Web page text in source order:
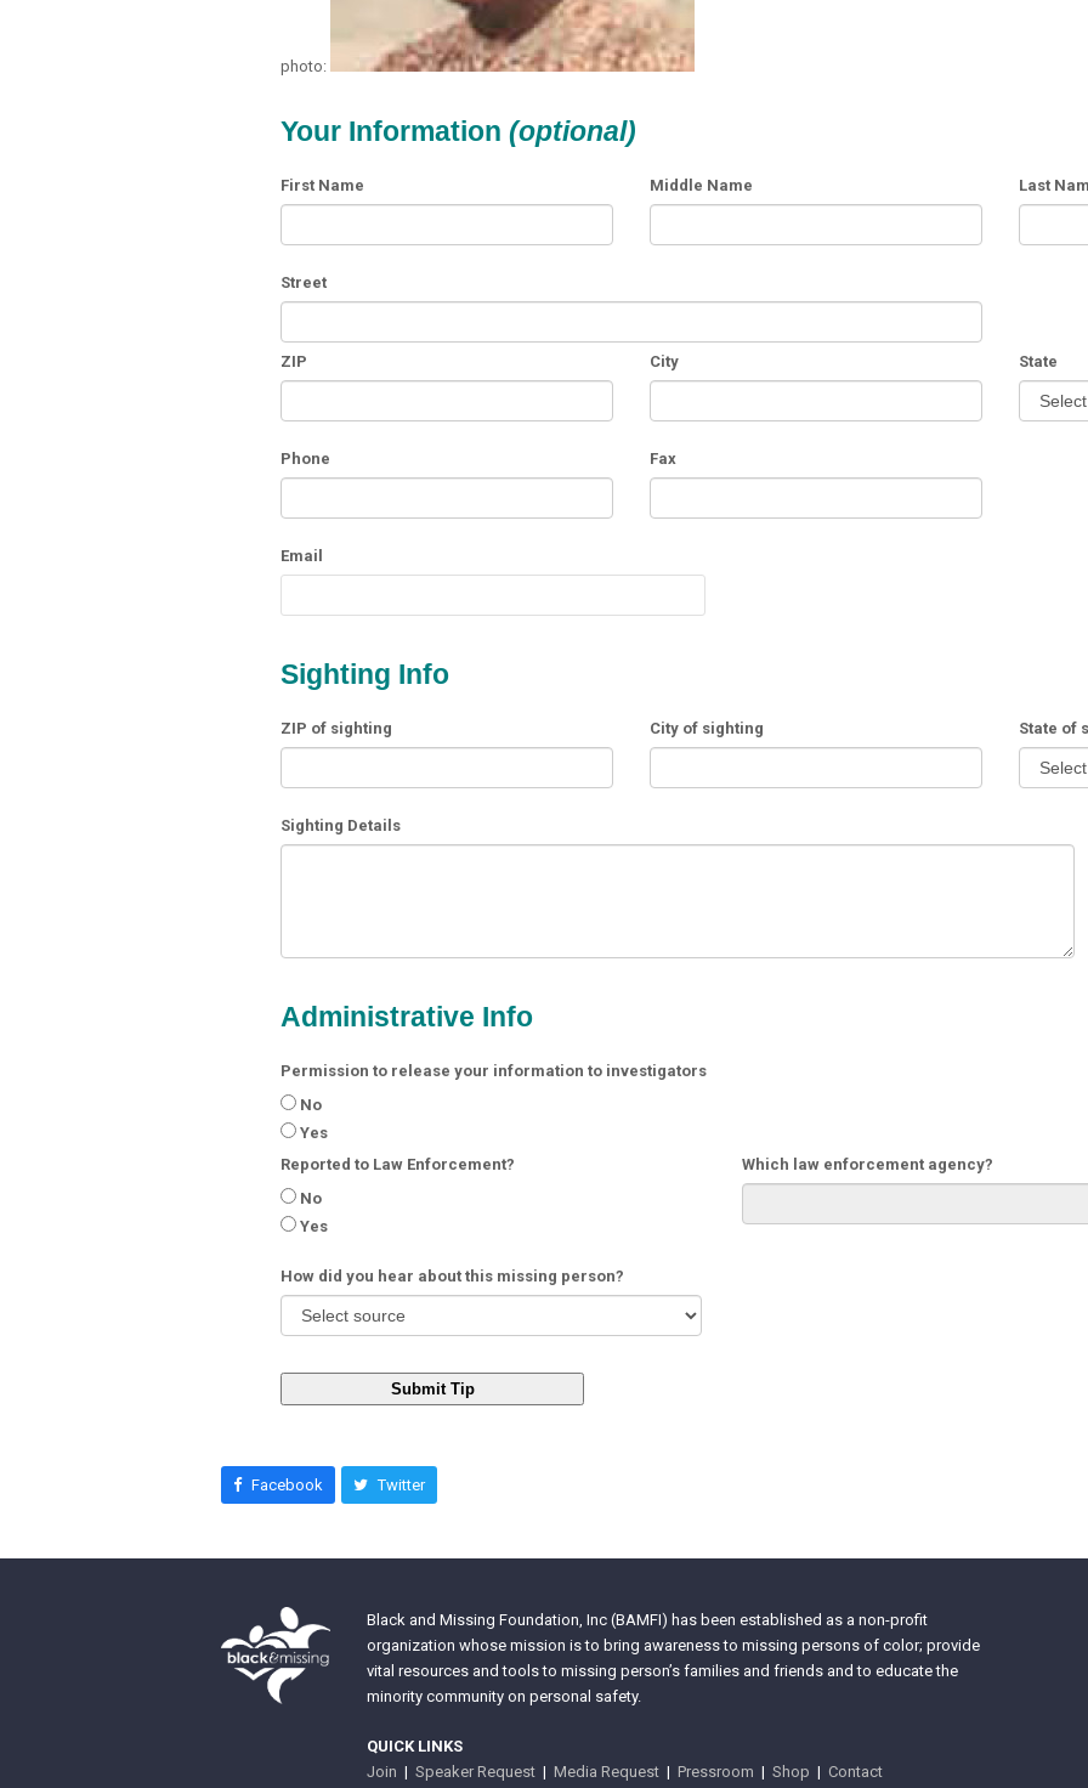
photo:
Your Information (optional)
First Name Middle Name Last
Street
ZIP City State
Phone Fax
Email
Sighting Info
ZIP of sighting City of sighting State of
Sighting Details
Administrative Info
Permission to release your information to investigators
No
Yes
Reported to Law Enforcement?
No
Yes
Which law enforcement agency?
How did you hear about this missing person?
Submit Tip
Facebook Twitter
Black and Missing Foundation, Inc (BAMFI) has been established as a non-profit
organization whose mission is to bring awareness to missing persons of color; provide
vital resources and tools to missing person’s families and friends and to educate the
minority community on personal safety.
QUICK LINKS
Join | Speaker Request | Media Request | Pressroom | Shop | Contact